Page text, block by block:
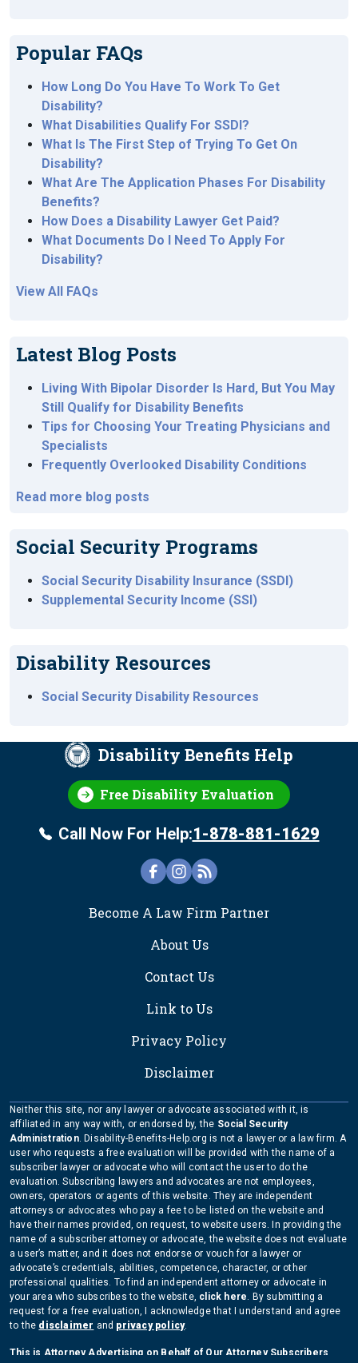
Popular FAQs
How Long Do You Have To Work To Get
Disability?
What Disabilities Qualify For SSDI?
What Is The First Step of Trying To Get On
Disability?
What Are The Application Phases For Disability
Benefits?
How Does a Disability Lawyer Get Paid?
What Documents Do I Need To Apply For
Disability?
View All FAQs
Latest Blog Posts
Living With Bipolar Disorder Is Hard, But You May
Still Qualify for Disability Benefits
Tips for Choosing Your Treating Physicians and
Specialists
Frequently Overlooked Disability Conditions
Read more blog posts
Social Security Programs
Social Security Disability Insurance (SSDI)
Supplemental Security Income (SSI)
Disability Resources
Social Security Disability Resources
Disability Benefits Help
Free Disability Evaluation
Call Now For Help:1-878-881-1629
FOOTER
Become A Law Firm Partner
About Us
Contact Us
Link to Us
Privacy Policy
Disclaimer
Neither this site, nor any lawyer or advocate associated with it, is
affiliated in any way with, or endorsed by, the Social Security
Administration. Disability-Benefits-Help.org is not a lawyer or a law firm. A
user who requests a free evaluation will be provided with the name of a
subscriber lawyer or advocate who will contact the user to do the
evaluation. Subscribing lawyers and advocates are not employees,
owners, operators or agents of this website. They are independent
attorneys or advocates who pay a fee to be listed on the website and
have their names provided, on request, to website users. In providing the
name of a subscriber attorney or advocate, the website does not evaluate
a user’s matter, and it does not endorse or vouch for a lawyer or
advocate’s credentials, abilities, competence, character, or other
professional qualities. To find an independent attorney or advocate in
your area who subscribes to the website, click here. By submitting a
request for a free evaluation, I acknowledge that I understand and agree
to the disclaimer and privacy policy.
This is Attorney Advertising on Behalf of Our Attorney Subscribers